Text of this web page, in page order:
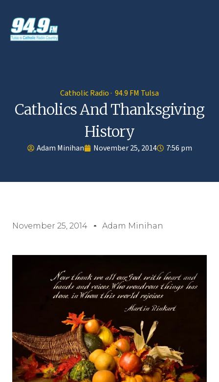
Catholic Radio · 94.9 FM Tulsa
Catholics And Thanksgiving
History
Adam Minihan November 25, 2014 7:56 pm
November 25, 2014 Adam Minihan